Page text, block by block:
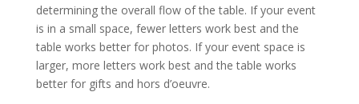
determining the overall flow of the table. If your event
is in a small space, fewer letters work best and the
table works better for photos. If your event space is
larger, more letters work best and the table works
better for gifts and hors d’oeuvre.